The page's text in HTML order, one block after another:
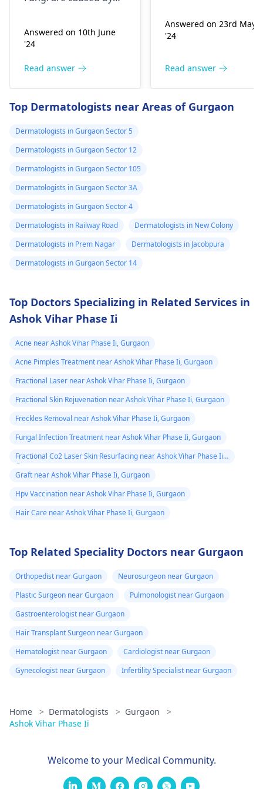
they don't work
that like warm and wet
spots. Symptoms can
redness, and
tried so far has not
worked, it is important
to see a
dermatologist. They
might give you
stronger drugs or
recommend other
treatments to help get
rid of the infection.
Answered on 10th June
'24
Read answer
healing or scarring,
Change in skin
or pain), Nasal septal
rare, Difficulty
Answered on 23rd May
'24
Read answer
Top Dermatologists near Areas of Gurgaon
Dermatologists in Gurgaon Sector 5
Dermatologists in Gurgaon Sector 12
Dermatologists in Gurgaon Sector 105
Dermatologists in Gurgaon Sector 3A
Dermatologists in Gurgaon Sector 4
Dermatologists in Railway Road
Dermatologists in New Colony
Dermatologists in Prem Nagar
Dermatologists in Jacobpura
Dermatologists in Gurgaon Sector 14
Top Doctors Specializing in Related Services in
Ashok Vihar Phase Ii
Acne near Ashok Vihar Phase Ii, Gurgaon
Acne Pimples Treatment near Ashok Vihar Phase Ii, Gurgaon
Fractional Laser near Ashok Vihar Phase Ii, Gurgaon
Fractional Skin Rejuvenation near Ashok Vihar Phase Ii, Gurgaon
Freckles Removal near Ashok Vihar Phase Ii, Gurgaon
Fungal Infection Treatment near Ashok Vihar Phase Ii, Gurgaon
Fractional Co2 Laser Skin Resurfacing near Ashok Vihar Phase Ii,
Gurgaon
Graft near Ashok Vihar Phase Ii, Gurgaon
Hpv Vaccination near Ashok Vihar Phase Ii, Gurgaon
Hair Care near Ashok Vihar Phase Ii, Gurgaon
Top Related Speciality Doctors near Gurgaon
Orthopedist near Gurgaon
Neurosurgeon near Gurgaon
Plastic Surgeon near Gurgaon
Pulmonologist near Gurgaon
Gastroenterologist near Gurgaon
Hair Transplant Surgeon near Gurgaon
Hematologist near Gurgaon
Cardiologist near Gurgaon
Gynecologist near Gurgaon
Infertility Specialist near Gurgaon
Home > Dermatologists > Gurgaon
>
Ashok Vihar Phase Ii
Welcome to your Medical Community.